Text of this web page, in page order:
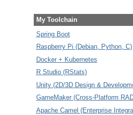
My Toolchain
Spring Boot
Raspberry Pi (Debian, Python, C)
Docker + Kubernetes
R Studio (RStats)
Unity (2D/3D Design &
GameMaker (Cross-Platform
Apache Camel (Enterprise